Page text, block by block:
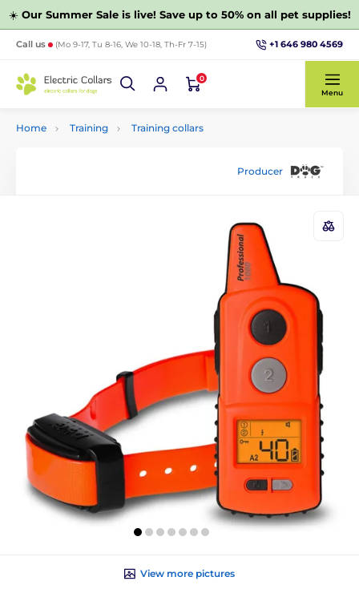
☀️ Our Summer Sale is live! Save up to 50% on all pet supplies!
Call us (Mo 9-17, Tu 8-16, We 10-18, Th-Fr 7-15) +1 646 980 4569
0
Menu
Home Training Training collars
Producer
View more pictures